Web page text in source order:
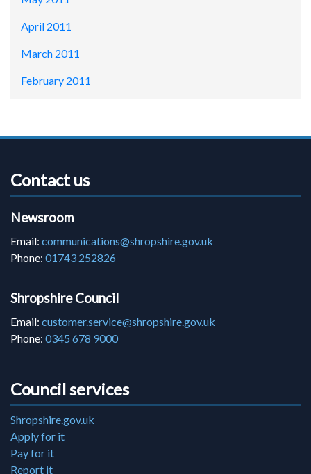
April 2011
March 2011
February 2011
Contact us
Newsroom
Email: communications@shropshire.gov.uk
Phone: 01743 252826
Shropshire Council
Email: customer.service@shropshire.gov.uk
Phone: 0345 678 9000
Council services
Shropshire.gov.uk
Apply for it
Pay for it
Report it